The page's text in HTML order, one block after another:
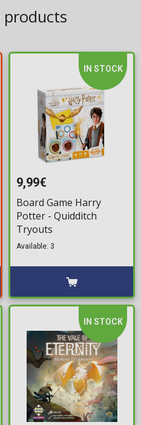
products
IN STOCK
9,99€
Board Game Harry
Potter - Quidditch
Tryouts
Available: 3
IN STOCK